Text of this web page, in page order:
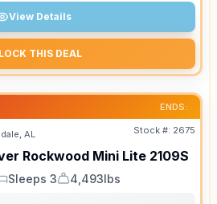
View Details
LOCK THIS DEAL
ENDS:
AL Stock #: 2675
Rockwood Mini Lite 2109S
Sleeps 3
Dry Weight
4,493lbs